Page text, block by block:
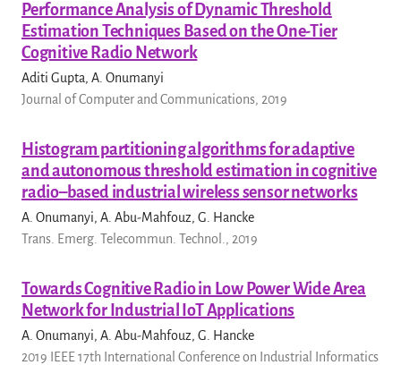
Performance Analysis of Dynamic Threshold
Estimation Techniques Based on the One-Tier
Cognitive Radio Network
Aditi Gupta, A. Onumanyi
Journal of Computer and Communications, 2019
Histogram partitioning algorithms for adaptive
and autonomous threshold estimation in cognitive
radio–based industrial wireless sensor networks
A. Onumanyi, A. Abu-Mahfouz, G. Hancke
Trans. Emerg. Telecommun. Technol., 2019
Towards Cognitive Radio in Low Power Wide Area
Network for Industrial IoT Applications
A. Onumanyi, A. Abu-Mahfouz, G. Hancke
2019 IEEE 17th International Conference on Industrial Informatics